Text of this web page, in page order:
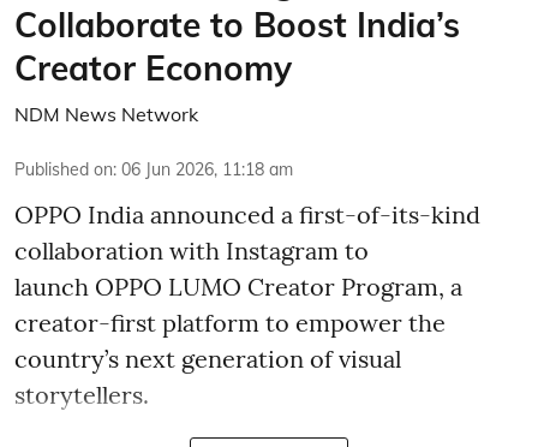
Collaborate to Boost India’s
Creator Economy
NDM News Network
Published on: 06 Jun 2026, 11:18 am
OPPO India announced a first-of-its-kind
collaboration with Instagram to
launch OPPO LUMO Creator Program, a
creator-first platform to empower the
country’s next generation of visual
storytellers.